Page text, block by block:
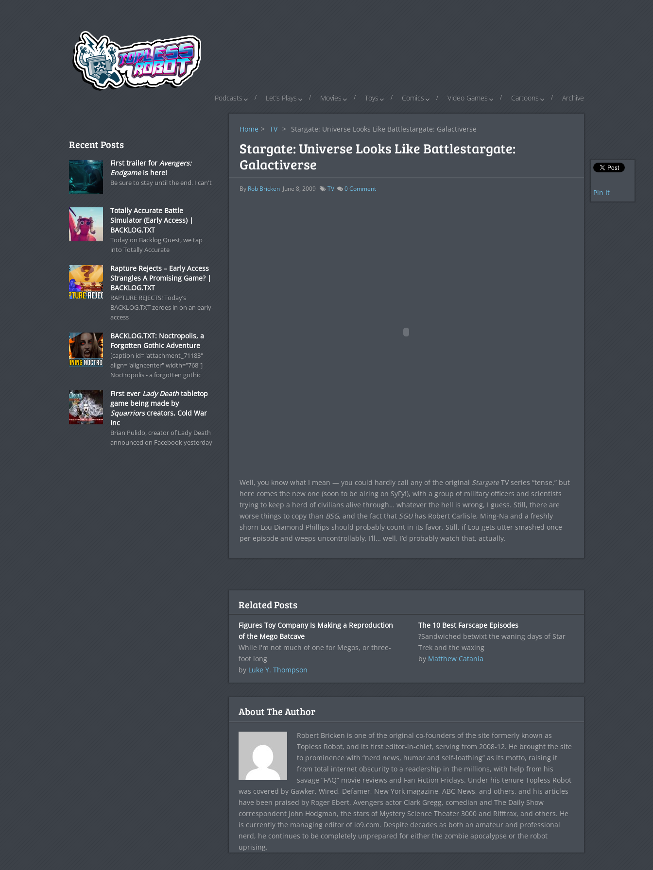
Podcasts Let’s Plays Movies Toys Comics Video Games Cartoons Archive
Home > TV > Stargate: Universe Looks Like Battlestargate: Galactiverse
Stargate: Universe Looks Like Battlestargate:
Galactiverse
By Rob Bricken June 8, 2009 TV 0Comment
Well, you know what I mean — you could hardly call any of the original StargateTV series “tense,” but
here comes the new one (soon to be airing on SyFy!), with a group of military officers and scientists
trying to keep a herd of civilians alive through… whatever the hell is wrong, I guess. Still, there are
worse things to copy than BSG, and the fact that SGUhas Robert Carlisle, Ming-Na and a freshly
shorn Lou Diamond Phillips should probably count in its favor. Still, if Lou gets utter smashed once
per episode and weeps uncontrollably, I’ll… well, I’d probably watch that, actually.
Pin It
Related Posts
Figures Toy Company Is Making a Reproduction
of the Mego Batcave
While I'm not much of one for Megos, or three-
foot long
by Luke Y. Thompson
The 10 Best Farscape Episodes
?Sandwiched betwixt the waning days of Star
Trek and the waxing
by Matthew Catania
About The Author
Robert Bricken is one of the original co-founders of the site formerly known as
Topless Robot, and its first editor-in-chief, serving from 2008-12. He brought the site
to prominence with “nerd news, humor and self-loathing” as its motto, raising it
from total internet obscurity to a readership in the millions, with help from his
savage “FAQ” movie reviews and Fan Fiction Fridays. Under his tenure Topless Robot
was covered by Gawker, Wired, Defamer, New York magazine, ABC News, and others, and his articles
have been praised by Roger Ebert, Avengers actor Clark Gregg, comedian and The Daily Show
correspondent John Hodgman, the stars of Mystery Science Theater 3000 and Rifftrax, and others. He
is currently the managing editor of io9.com. Despite decades as both an amateur and professional
nerd, he continues to be completely unprepared for either the zombie apocalypse or the robot
uprising.
Recent Posts
First trailer for Avengers:
Endgameis here!
Be sure to stay until the end. I can't
Totally Accurate Battle
Simulator (Early Access) |
BACKLOG.TXT
Today on Backlog Quest, we tap
into Totally Accurate
Rapture Rejects – Early Access
Strangles A Promising Game? |
BACKLOG.TXT
RAPTURE REJECTS! Today’s
BACKLOG.TXT zeroes in on an early-
access
BACKLOG.TXT: Noctropolis, a
Forgotten Gothic Adventure
[caption id="attachment_71183"
align="aligncenter" width="768"]
Noctropolis - a forgotten gothic
First ever Lady Deathtabletop
game being made by
Squarriorscreators, Cold War
Inc
Brian Pulido, creator of Lady Death
announced on Facebook yesterday